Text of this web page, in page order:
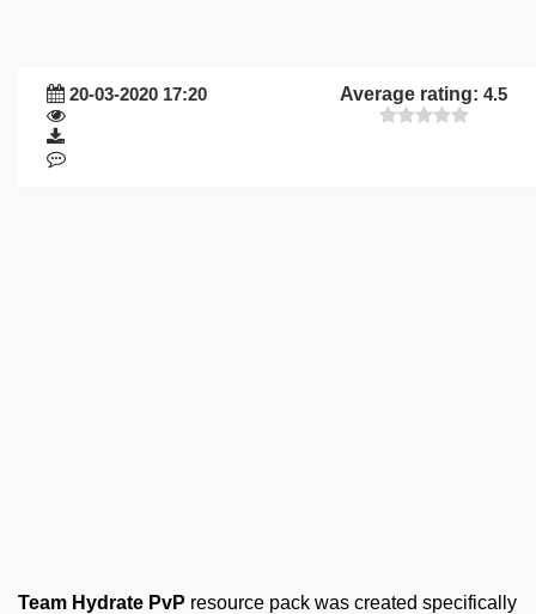
20-03-2020 17:20 Average rating: 4.5
Team Hydrate PvP resource pack was created specifically